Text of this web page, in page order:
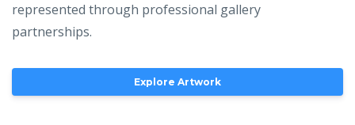
represented through professional gallery
partnerships.
Explore Artwork